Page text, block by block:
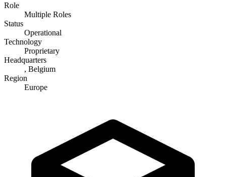
Role
Multiple Roles
Status
Operational
Technology
Proprietary
Headquarters
, Belgium
Region
Europe